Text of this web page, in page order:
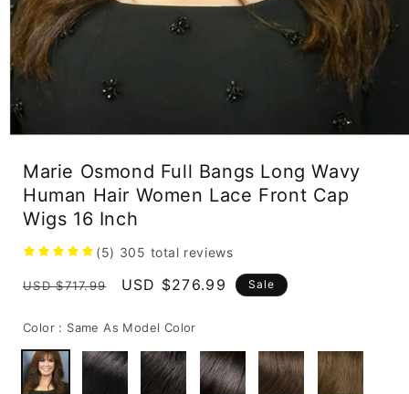
modal
Marie Osmond Full Bangs Long Wavy
Human Hair Women Lace Front Cap
Wigs 16 Inch
(5) 305 total reviews
Regular
USD $717.99
Sale
USD $276.99 Sale
Color : Same As Model Color